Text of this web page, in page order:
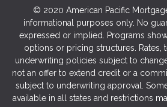
© 2020 American Pacific
informational purposes only. No
expressed or implied. Programs
options or pricing structures. Rates,
underwriting policies subject to
not an offer to extend credit or a
subject to underwriting approval.
available in all states and restrictions